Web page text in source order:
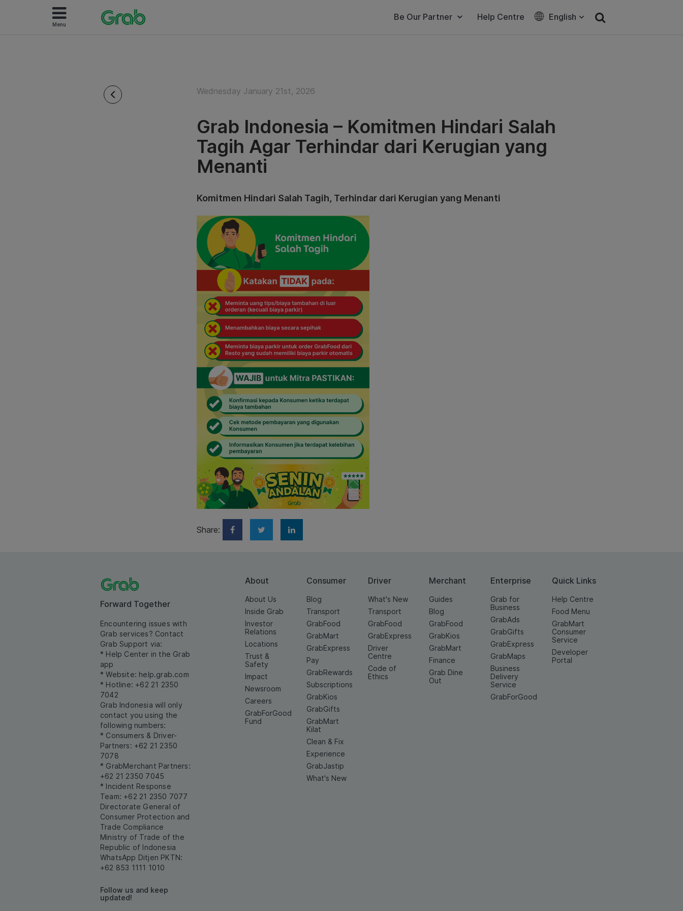
Menu
Be Our Partner Help Centre English
Wednesday January 21st, 2026
Grab Indonesia – Komitmen Hindari Salah
Tagih Agar Terhindar dari Kerugian yang
Menanti
Komitmen Hindari Salah Tagih, Terhindar dari Kerugian yang Menanti
Share:
Forward Together
Encountering issues with
Grab services? Contact
Grab Support via:
* Help Center in the Grab
app
* Website: help.grab.com
* Hotline: +62 21 2350
7042
Grab Indonesia will only
contact you using the
following numbers:
* Consumers & Driver-
Partners: +62 21 2350
7078
* GrabMerchant Partners:
+62 21 2350 7045
* Incident Response
Team: +62 21 2350 7077
Directorate General of
Consumer Protection and
Trade Compliance
Ministry of Trade of the
Republic of Indonesia
WhatsApp Ditjen PKTN:
+62 853 1111 1010
Follow us and keep
updated!
About
About Us
Inside Grab
Investor
Relations
Locations
Trust &
Safety
Impact
Newsroom
Careers
GrabForGood
Fund
Consumer
Blog
Transport
GrabFood
GrabMart
GrabExpress
Pay
GrabRewards
Subscriptions
GrabKios
GrabGifts
GrabMart
Kilat
Clean & Fix
Experience
GrabJastip
What's New
Driver
What's New
Transport
GrabFood
GrabExpress
Driver
Centre
Code of
Ethics
Merchant
Guides
Blog
GrabFood
GrabKios
GrabMart
Finance
Grab Dine
Out
Enterprise
Grab for
Business
GrabAds
GrabGifts
GrabExpress
GrabMaps
Business
Delivery
Service
GrabForGood
Quick Links
Help Centre
Food Menu
GrabMart
Consumer
Service
Developer
Portal